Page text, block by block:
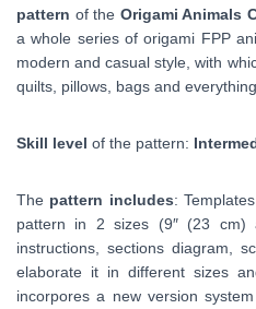
pattern of the Origami Animals
a whole series of origami FPP
modern and casual style, with
quilts, pillows, bags and
Skill level of the pattern:
The pattern includes:
pattern in 2 sizes (9″ (23 cm)
instructions, sections diagram,
elaborate it in different sizes
incorpores a new version